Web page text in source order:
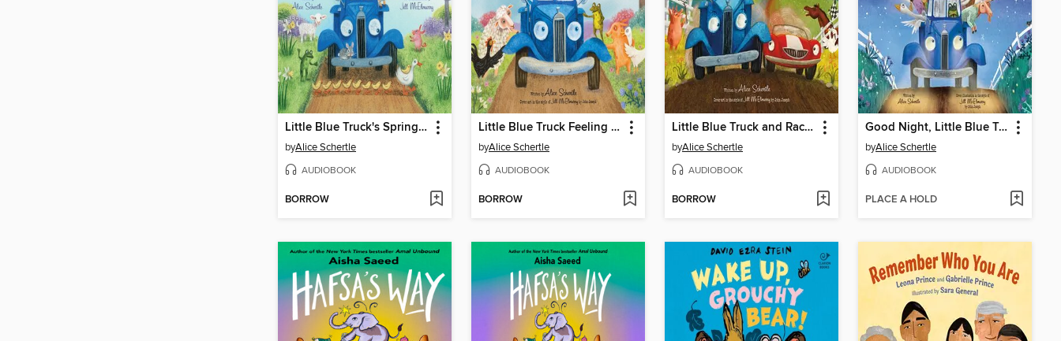
Little Blue Truck's Springtime
byAlice Schertle
AUDIOBOOK
BORROW
Little Blue Truck Feeling Happy
byAlice Schertle
AUDIOBOOK
BORROW
Little Blue Truck and Racer Red
byAlice Schertle
AUDIOBOOK
BORROW
Good Night, Little Blue Truck
byAlice Schertle
AUDIOBOOK
PLACE A HOLD